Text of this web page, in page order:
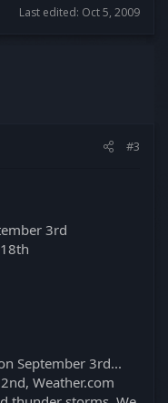
Last edited: Oct 5, 2009
#3
3rd
September 3rd...
Weather.com